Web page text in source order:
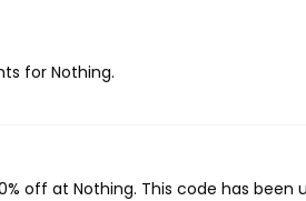
for Nothing.
off at Nothing. This code has been